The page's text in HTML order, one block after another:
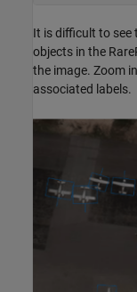
It is difficult to see
objects in the
the image. Zoom
associated labels.